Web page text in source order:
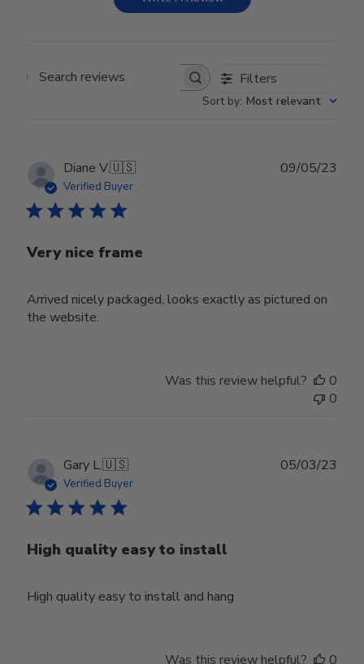
Search reviews Filters
Sort by: Most relevant
Diane V.🇺🇸
Verified Buyer
Very nice frame
Arrived nicely packaged, looks exactly as pictured on
the website.
09/05/23
Was this review helpful?
0
0
Gary L.🇺🇸
Verified Buyer
High quality easy to install
High quality easy to install and hang
05/03/23
Was this review helpful?
0